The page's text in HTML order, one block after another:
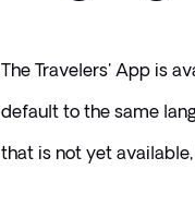
The Travelers' App is
default to the same
that is not yet